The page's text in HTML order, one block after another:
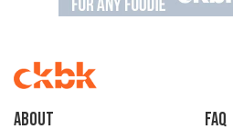
About faq